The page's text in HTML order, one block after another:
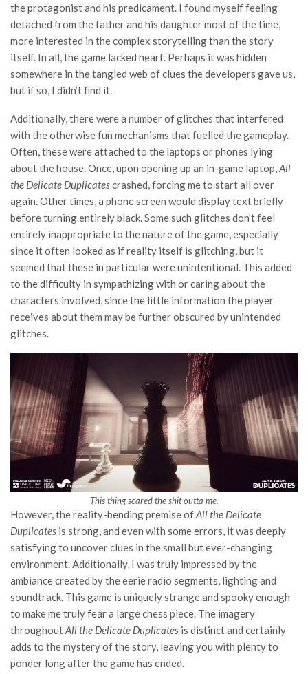
the protagonist and his predicament. I found myself feeling
detached from the father and his daughter most of the time,
more interested in the complex storytelling than the story
itself. In all, the game lacked heart. Perhaps it was hidden
somewhere in the tangled web of clues the developers gave us,
but if so, I didn’t find it.
Additionally, there were a number of glitches that interfered
with the otherwise fun mechanisms that fuelled the gameplay.
Often, these were attached to the laptops or phones lying
about the house. Once, upon opening up an in-game laptop,All
the Delicate Duplicatescrashed, forcing me to start all over
again. Other times, a phone screen would display text briefly
before turning entirely black. Some such glitches don’t feel
entirely inappropriate to the nature of the game, especially
since it often looked as if reality itself is glitching, but it
seemed that these in particular were unintentional. This added
to the difficulty in sympathizing with or caring about the
characters involved, since the little information the player
receives about them may be further obscured by unintended
glitches.
This thing scared the shit outta me.
However, the reality-bending premise ofAll the Delicate
Duplicates is strong, and even with some errors, it was deeply
satisfying to uncover clues in the small but ever-changing
environment. Additionally, I was truly impressed by the
ambiance created by the eerie radio segments, lighting and
soundtrack. This game is uniquely strange and spooky enough
to make me truly fear a large chess piece. The imagery
throughoutAll the Delicate Duplicates is distinct and certainly
adds to the mystery of the story, leaving you with plenty to
ponder long after the game has ended.